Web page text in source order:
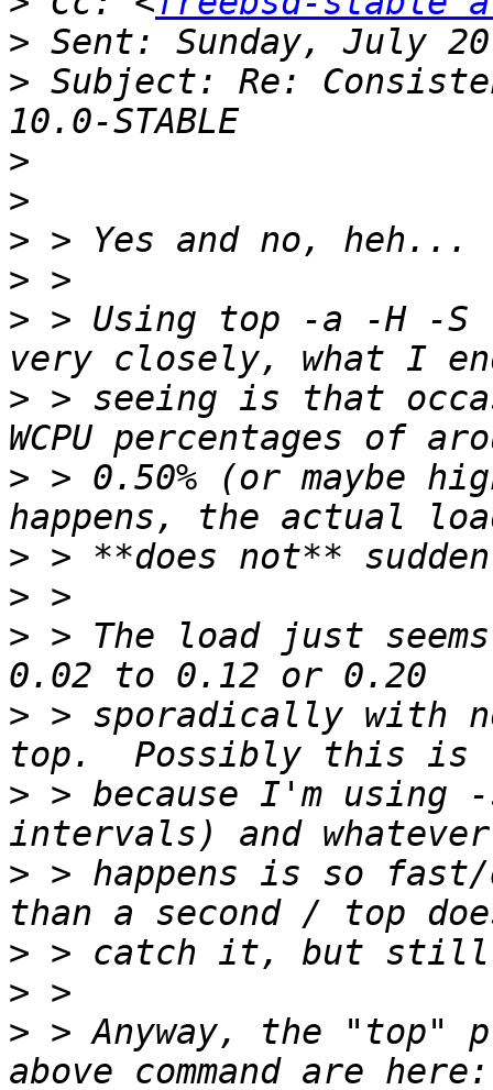
>
> Subject: Re:
>
>
>
>
> > Using top -a -H -S
> > seeing is that
> > 0.50% (or maybe
>
>
> > The load just
> > sporadically with
> > because I'm using
> > happens is so
>
>
> > Anyway, the "top"